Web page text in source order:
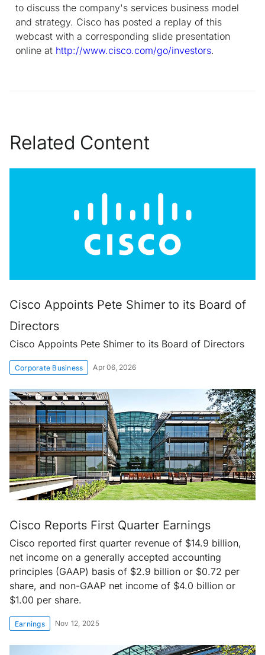
to discuss the company's services business model
and strategy. Cisco has posted a replay of this
webcast with a corresponding slide presentation
online at http://www.cisco.com/go/investors.
Related Content
Cisco Appoints Pete Shimer to its Board of
Directors
Cisco Appoints Pete Shimer to its Board of Directors
Corporate Business Apr 06, 2026
Cisco Reports First Quarter Earnings
Cisco reported first quarter revenue of $14.9 billion,
net income on a generally accepted accounting
principles (GAAP) basis of $2.9 billion or $0.72 per
share, and non-GAAP net income of $4.0 billion or
$1.00 per share.
Earnings Nov 12, 2025